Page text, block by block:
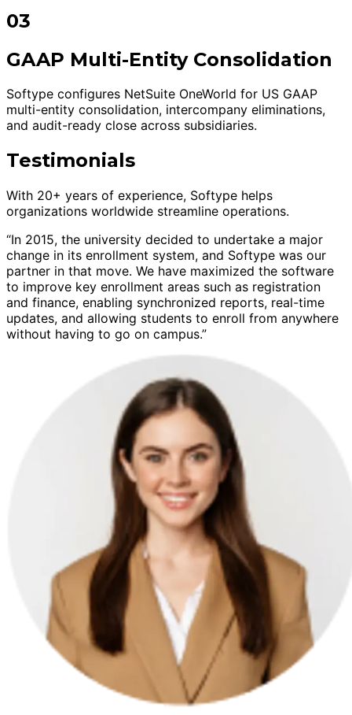
03
GAAP Multi-Entity Consolidation
Softype configures NetSuite OneWorld for US GAAP
multi-entity consolidation, intercompany eliminations,
and audit-ready close across subsidiaries.
Testimonials
With 20+ years of experience, Softype helps
organizations worldwide streamline operations.
“In 2015, the university decided to undertake a major
change in its enrollment system, and Softype was our
partner in that move. We have maximized the software
to improve key enrollment areas such as registration
and finance, enabling synchronized reports, real-time
updates, and allowing students to enroll from anywhere
without having to go on campus.”